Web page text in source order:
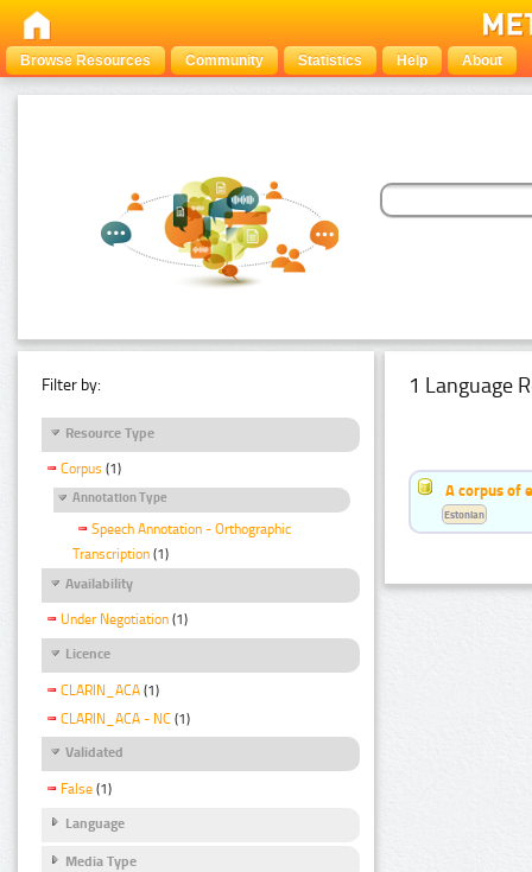
Browse Resources Community Statistics Help About
Filter by:
Resource Type
Corpus (1)
Annotation Type
Speech Annotation - Orthographic
Transcription (1)
Availability
Under Negotiation (1)
Licence
CLARIN_ACA (1)
CLARIN_ACA - NC (1)
Validated
False (1)
Language
Media Type
1 Language
A corpus of
Estonian